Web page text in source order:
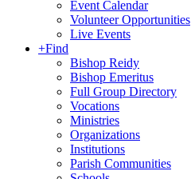
Event Calendar
Volunteer Opportunities
Live Events
+Find
Bishop Reidy
Bishop Emeritus
Full Group Directory
Vocations
Ministries
Organizations
Institutions
Parish Communities